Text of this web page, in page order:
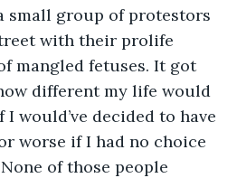
small group of protestors
with their prolife
mangled fetuses. It got
different my life would
would’ve decided to have
worse if I had no choice
of those people